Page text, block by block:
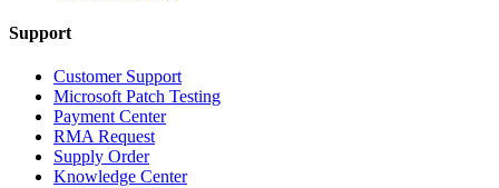
Support
Customer Support
Microsoft Patch Testing
Payment Center
RMA Request
Supply Order
Knowledge Center